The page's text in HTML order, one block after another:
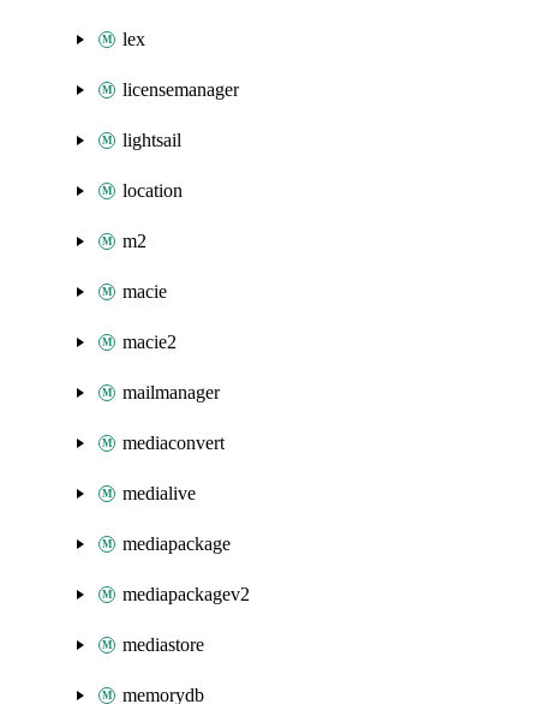
lex
licensemanager
lightsail
location
m2
macie
macie2
mailmanager
mediaconvert
medialive
mediapackage
mediapackagev2
mediastore
memorydb